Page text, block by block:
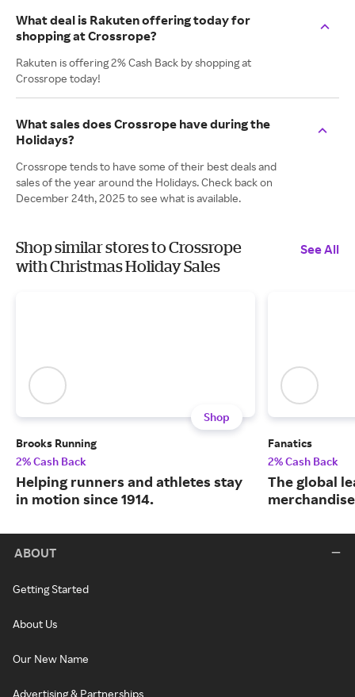
What deal is Rakuten offering today for
shopping at Crossrope?
Rakuten is offering 2% Cash Back by shopping at
Crossrope today!
What sales does Crossrope have during the
Holidays?
Crossrope tends to have some of their best deals and
sales of the year around the Holidays. Check back on
December 24th, 2025 to see what is available.
Shop similar stores to Crossrope
with Christmas Holiday Sales
See All
Shop
Brooks Running
2% Cash Back
Helping runners and athletes stay
in motion since 1914.
Fanatics
2% Cash Back
The global
ABOUT
Getting Started
About Us
Our New Name
Advertising & Partnerships